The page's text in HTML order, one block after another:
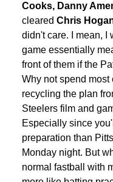
Cooks, Danny
cleared Chris
didn't care. I mean, I
game essentially
front of them if the
Why not spend most
recycling the plan
Steelers film and
Especially since
preparation than
Monday night. But
normal fastball with